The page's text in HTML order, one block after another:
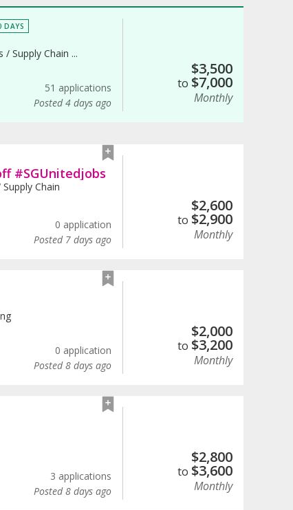
DAYS
/ Supply Chain ...
51 applications
Posted 4 days ago
$3,500
to $7,000
Monthly
#SGUnitedjobs
Chain
0 application
Posted 7 days ago
$2,600
to $2,900
Monthly
0 application
Posted 8 days ago
$2,000
to $3,200
Monthly
3 applications
Posted 8 days ago
$2,800
to $3,600
Monthly